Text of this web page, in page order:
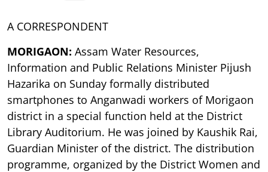
A CORRESPONDENT
MORIGAON: Assam Water Resources,
Information and Public Relations Minister Pijush
Hazarika on Sunday formally distributed
smartphones to Anganwadi workers of Morigaon
district in a special function held at the District
Library Auditorium. He was joined by Kaushik Rai,
Guardian Minister of the district. The distribution
programme, organized by the District Women and